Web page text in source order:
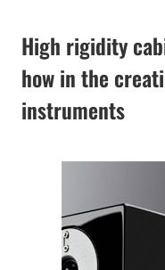
High rigidity
how in the
instruments